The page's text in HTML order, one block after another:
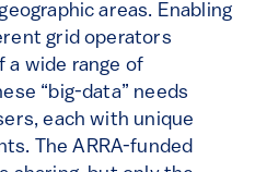
areas. Enabling
grid operators
a wide range of
“big-data” needs
each with unique
The ARRA-funded